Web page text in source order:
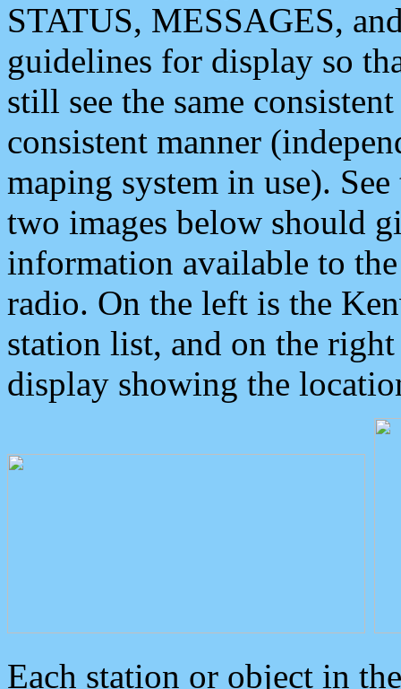
STATUS, MESSAGES,
guidelines for display so
still see the same
consistent manner
maping system in use).
two images below should
information available to
radio. On the left is the
station list, and on the
display showing the
Each station or object in